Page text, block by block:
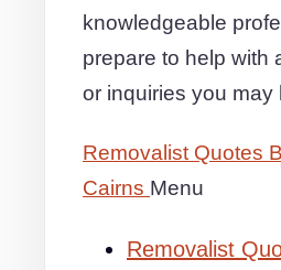
knowledgeable
prepare to help with
or inquiries you may
Removalist Quotes
Cairns Menu
Removalist